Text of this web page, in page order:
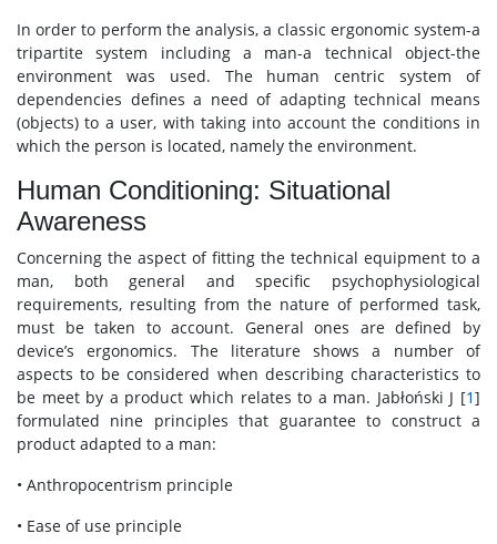
In order to perform the analysis, a classic ergonomic system-a
tripartite system including a man-a technical object-the
environment was used. The human centric system of
dependencies defines a need of adapting technical means
(objects) to a user, with taking into account the conditions in
which the person is located, namely the environment.
Human Conditioning: Situational
Awareness
Concerning the aspect of fitting the technical equipment to a
man, both general and specific psychophysiological
requirements, resulting from the nature of performed task,
must be taken to account. General ones are defined by
device’s ergonomics. The literature shows a number of
aspects to be considered when describing characteristics to
be meet by a product which relates to a man. Jabłoński J [1]
formulated nine principles that guarantee to construct a
product adapted to a man:
• Anthropocentrism principle
• Ease of use principle